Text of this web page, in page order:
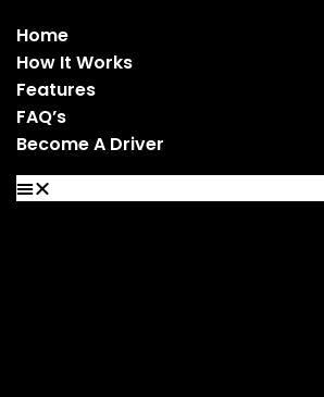
Home
How It Works
Features
FAQ’s
Become A Driver